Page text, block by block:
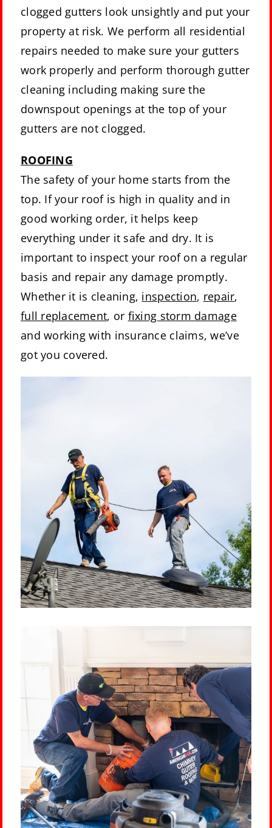
clogged gutters look unsightly and put your
property at risk. We perform all residential
repairs needed to make sure your gutters
work properly and perform thorough gutter
cleaning including making sure the
downspout openings at the top of your
gutters are not clogged.
ROOFING
The safety of your home starts from the
top. If your roof is high in quality and in
good working order, it helps keep
everything under it safe and dry. It is
important to inspect your roof on a regular
basis and repair any damage promptly.
Whether it is cleaning, inspection, repair,
full replacement, or fixing storm damage
and working with insurance claims, we’ve
got you covered.